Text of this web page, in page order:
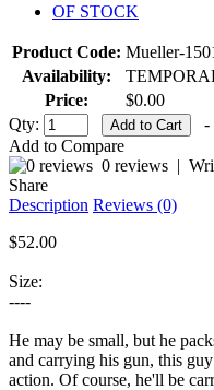
Product Code: Mueller-
Availability:
Price:
$0.00
Qty:
-
Add to Compare
0 reviews |
Share
Description Reviews (0)
$52.00
Size:
----
He may be small, but he
and carrying his gun, this
action. Of course, he'll be